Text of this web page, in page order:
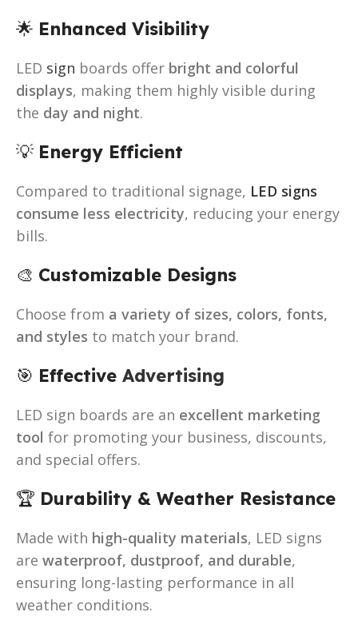
🌟 Enhanced Visibility
LED sign boards offer bright and colorful
displays, making them highly visible during
the day and night.
💡 Energy Efficient
Compared to traditional signage, LED signs
consume less electricity, reducing your energy
bills.
🎨 Customizable Designs
Choose from a variety of sizes, colors, fonts,
and styles to match your brand.
🎯 Effective Advertising
LED sign boards are an excellent marketing
tool for promoting your business, discounts,
and special offers.
🏆 Durability & Weather Resistance
Made with high-quality materials, LED signs
are waterproof, dustproof, and durable,
ensuring long-lasting performance in all
weather conditions.